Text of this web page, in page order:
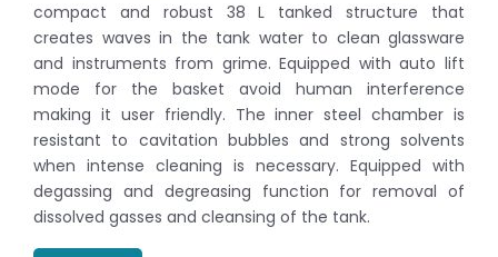
compact and robust 38 L tanked structure that
creates waves in the tank water to clean glassware
and instruments from grime. Equipped with auto lift
mode for the basket avoid human interference
making it user friendly. The inner steel chamber is
resistant to cavitation bubbles and strong solvents
when intense cleaning is necessary. Equipped with
degassing and degreasing function for removal of
dissolved gasses and cleansing of the tank.